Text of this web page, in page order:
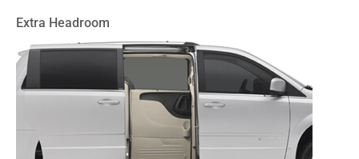
Extra Headroom